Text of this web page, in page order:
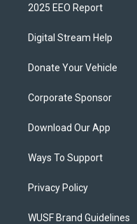
2025 EEO Report
Digital Stream Help
Donate Your Vehicle
Corporate Sponsor
Download Our App
Ways To Support
Privacy Policy
WUSF Brand Guidelines